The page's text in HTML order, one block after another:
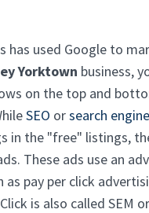
has used Google to
Yorktown business,
on the top and
SEO orsearch
in the "free" listings,
These ads use an
pay per click
is also called SEM